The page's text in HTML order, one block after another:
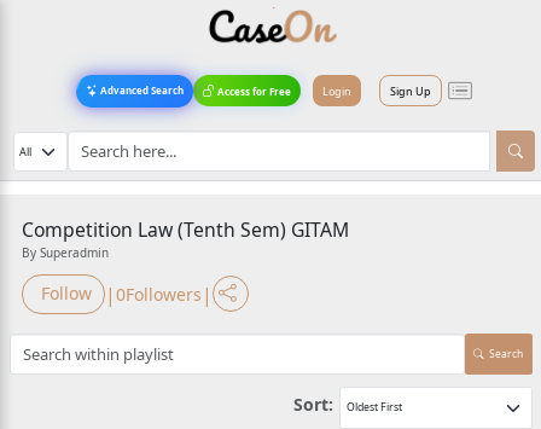
Advanced Search Access for Free Login Sign Up
Competition Law (Tenth Sem) GITAM
By Superadmin
Follow | 0Followers |
Search
Sort: